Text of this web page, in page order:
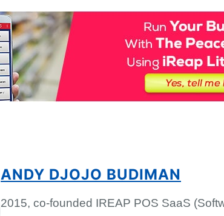
ANDY DJOJO BUDIMAN
2015, co-founded IREAP POS SaaS